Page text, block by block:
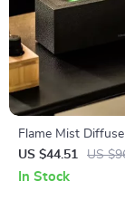
Flame Mist
Mist Humidifier
Light
US $44.51 US
In Stock